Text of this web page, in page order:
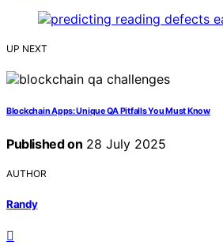
UP NEXT
Blockchain Apps: Unique QA Pitfalls You Must Know
Published on 28 July 2025
AUTHOR
Randy